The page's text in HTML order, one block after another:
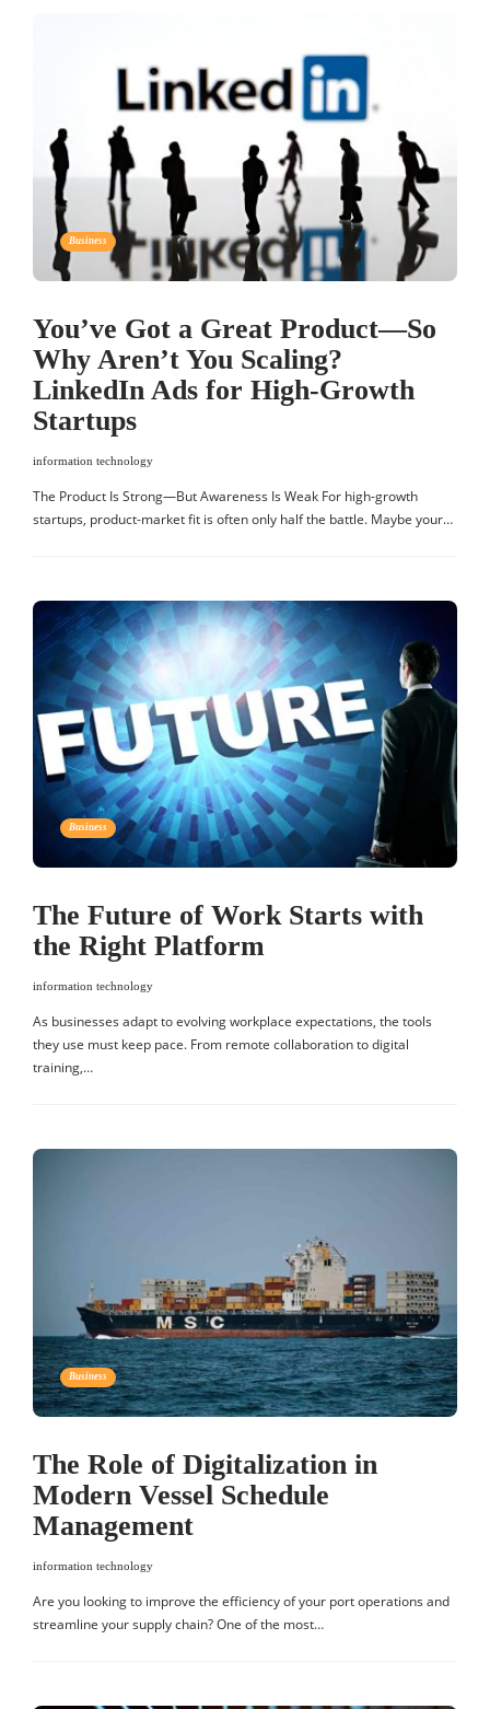
Business
You’ve Got a Great Product—So
Why Aren’t You Scaling?
LinkedIn Ads for High-Growth
Startups
information technology
The Product Is Strong—But Awareness Is Weak For high-growth
startups, product-market fit is often only half the battle. Maybe your…
Business
The Future of Work Starts with
the Right Platform
information technology
As businesses adapt to evolving workplace expectations, the tools
they use must keep pace. From remote collaboration to digital
training,…
Business
The Role of Digitalization in
Modern Vessel Schedule
Management
information technology
Are you looking to improve the efficiency of your port operations and
streamline your supply chain? One of the most…